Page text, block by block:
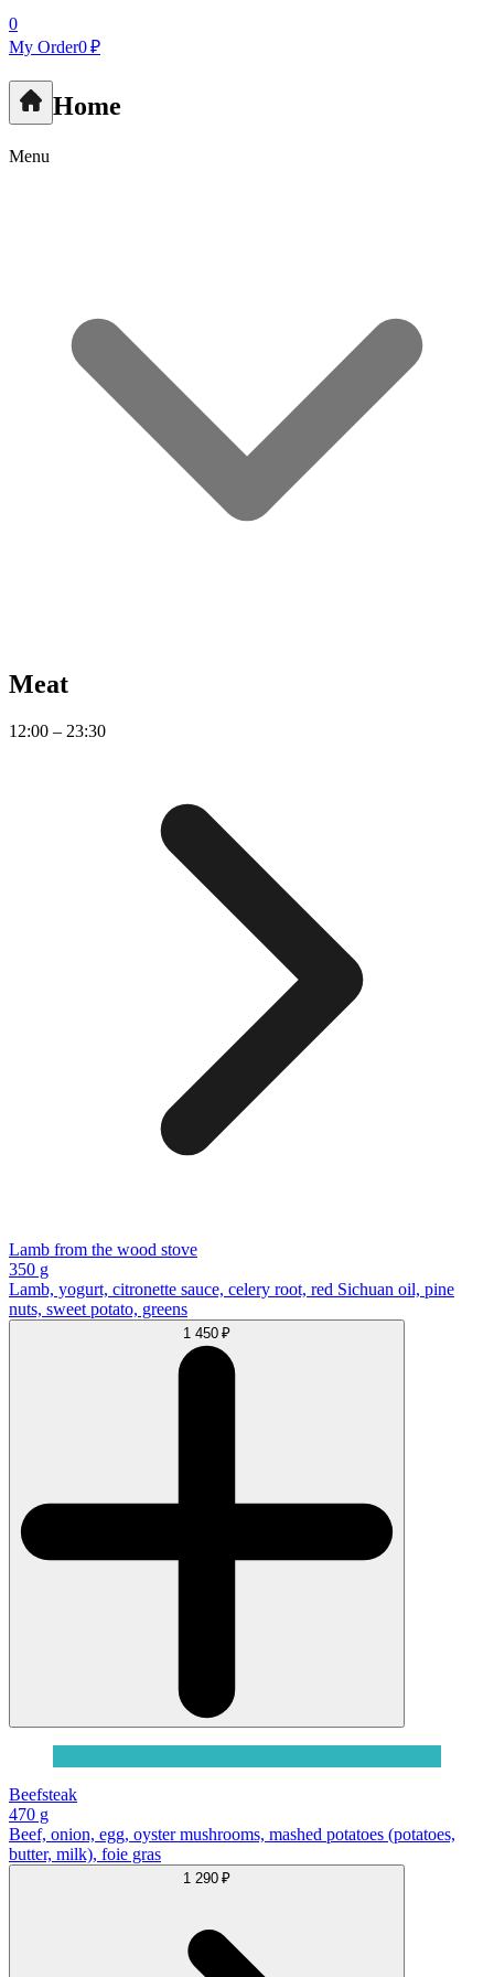
0
My Order0 ₽
Home
Menu
Meat
12:00 – 23:30
Lamb from the wood stove
350 g
Lamb, yogurt, citronette sauce, celery root, red Sichuan oil, pine
nuts, sweet potato, greens
1 450 ₽
Beefsteak
470 g
Beef, onion, egg, oyster mushrooms, mashed potatoes (potatoes,
butter, milk), foie gras
1 290 ₽